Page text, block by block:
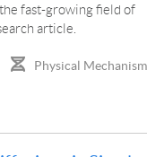
fast-growing field of
article.
Physical